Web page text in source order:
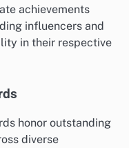
achievements
influencers and
in their respective
honor outstanding
diverse